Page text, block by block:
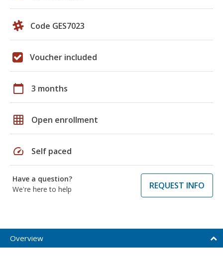
Code GES7023
Voucher included
calendar_today 3 months
grid_on Open enrollment
speed Self paced
Have a question?
We're here to help
REQUEST INFO
Overview